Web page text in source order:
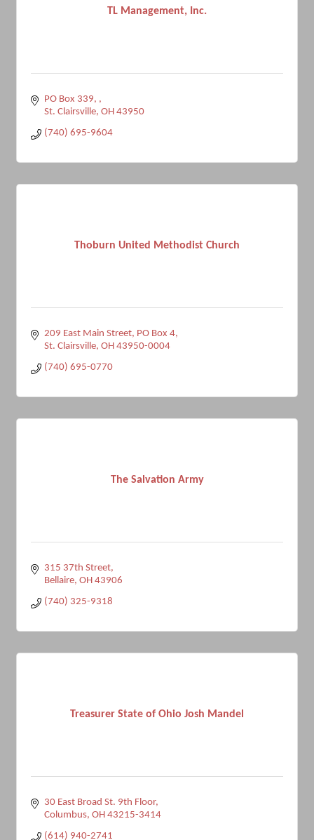
TL Management, Inc.
PO Box 339,
St. Clairsville OH 43950
(740) 695-9604
Thoburn United Methodist Church
209 East Main Street PO Box 4
St. Clairsville OH 43950-0004
(740) 695-0770
The Salvation Army
315 37th Street
Bellaire OH 43906
(740) 325-9318
Treasurer State of Ohio Josh Mandel
30 East Broad St. 9th Floor
Columbus OH 43215-3414
(614) 940-2741